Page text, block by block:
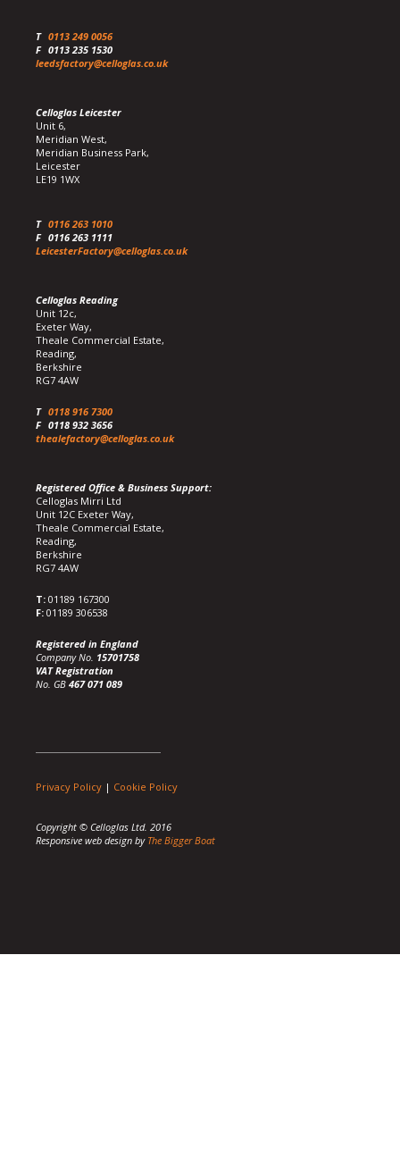
T 0113 249 0056
F 0113 235 1530
leedsfactory@celloglas.co.uk
Celloglas Leicester
Unit 6,
Meridian West,
Meridian Business Park,
Leicester
LE19 1WX
T 0116 263 1010
F 0116 263 1111
LeicesterFactory@celloglas.co.uk
Celloglas Reading
Unit 12c,
Exeter Way,
Theale Commercial Estate,
Reading,
Berkshire
RG7 4AW
T 0118 916 7300
F 0118 932 3656
thealefactory@celloglas.co.uk
Registered Office & Business Support:
Celloglas Mirri Ltd
Unit 12C Exeter Way,
Theale Commercial Estate,
Reading,
Berkshire
RG7 4AW
T: 01189 167300
F: 01189 306538
Registered in England
Company No. 15701758
VAT Registration
No. GB 467 071 089
Privacy Policy | Cookie Policy
Copyright © Celloglas Ltd. 2016
Responsive web design by The Bigger Boat